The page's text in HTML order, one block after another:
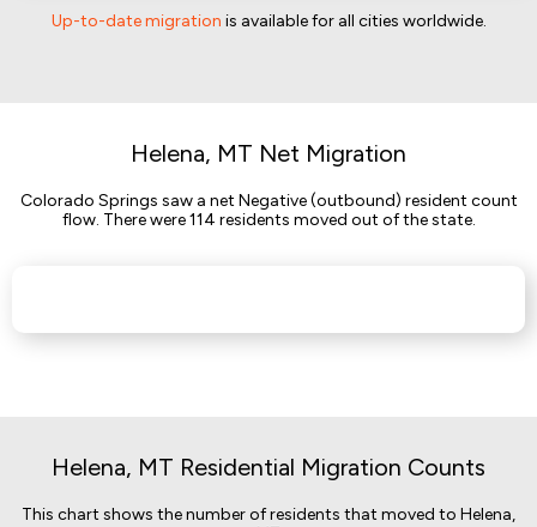
Up-to-date migration is available for all cities worldwide.
Helena, MT Net Migration
Colorado Springs saw a net Negative (outbound) resident count
flow. There were 114 residents moved out of the state.
Helena, MT Residential Migration Counts
This chart shows the number of residents that moved to Helena,